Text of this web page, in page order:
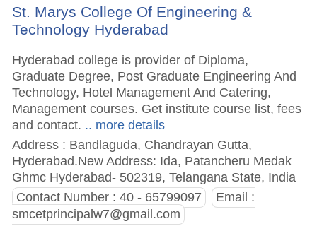
St. Marys College Of Engineering &
Technology Hyderabad
Hyderabad college is provider of Diploma,
Graduate Degree, Post Graduate Engineering And
Technology, Hotel Management And Catering,
Management courses. Get institute course list, fees
and contact. .. more details
Address : Bandlaguda, Chandrayan Gutta,
Hyderabad.New Address: Ida, Patancheru Medak
Ghmc Hyderabad- 502319, Telangana State, India
Contact Number : 40 - 65799097
Email :
smcetprincipalw7@gmail.com